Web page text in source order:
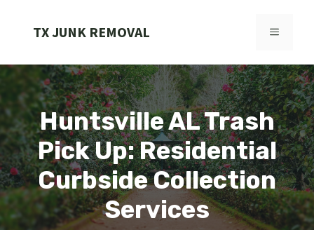
TX JUNK REMOVAL MENU
Huntsville AL Trash
Pick Up: Residential
Curbside Collection
Services